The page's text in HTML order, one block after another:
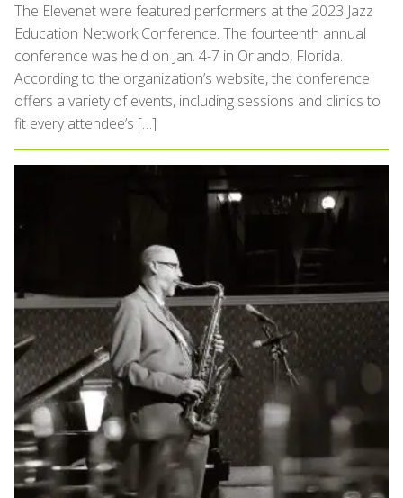
The Elevenet were featured performers at the 2023 Jazz
Education Network Conference. The fourteenth annual
conference was held on Jan. 4-7 in Orlando, Florida.
According to the organization’s website, the conference
offers a variety of events, including sessions and clinics to
fit every attendee’s […]